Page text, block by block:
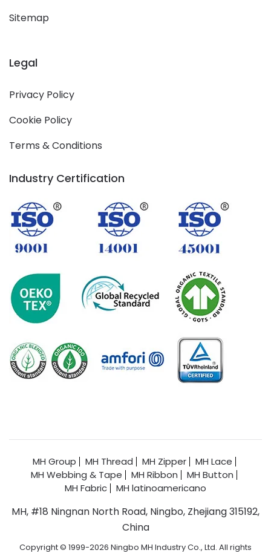
Sitemap
Legal
Privacy Policy
Cookie Policy
Terms & Conditions
Industry Certification
MH Group MH Thread MH Zipper
MH Lace
MH Webbing & Tape
MH Ribbon
MH Button
MH Fabric
MH latinoamericano
MH, #18 Ningnan North Road, Ningbo, Zhejiang 315192,
China
Copyright © 1999-2026 Ningbo MH Industry Co., Ltd. All rights